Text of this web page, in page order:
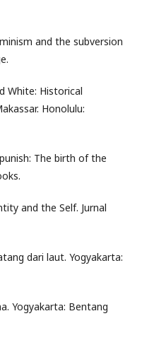
and the subversion
White: Historical
Honolulu:
The birth of the
and the Self. Jurnal
dari laut. Yogyakarta:
Yogyakarta: Bentang